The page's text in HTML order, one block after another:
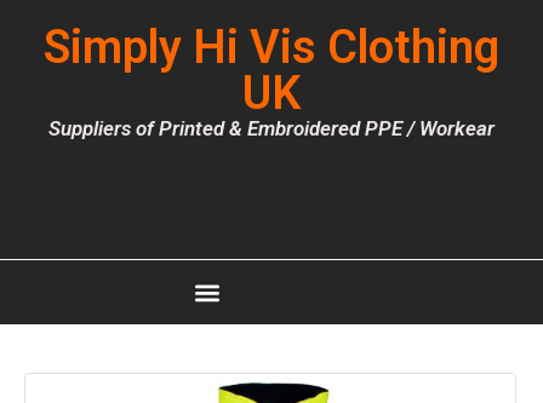
Simply Hi Vis Clothing
UK
Suppliers of Printed & Embroidered PPE / Workear